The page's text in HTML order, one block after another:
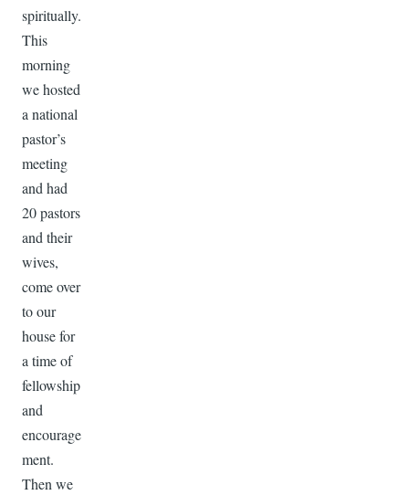
spiritually.
This
morning
we hosted
a national
pastor’s
meeting
and had
20 pastors
and their
wives,
come over
to our
house for
a time of
fellowship
and
encourage
ment.
Then we